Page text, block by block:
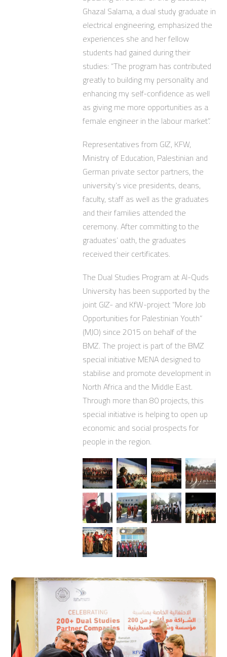
Ghazal Salama, a dual study graduate in
electrical engineering, emphasized the
experiences she and her fellow
students had gained during their
studies: “The program has contributed
greatly to building my personality and
enhancing my self-confidence as well
as giving me more opportunities as a
female engineer in the labour market”.
Representatives from GIZ, KFW,
Ministry of Education, Palestinian and
German private sector partners, the
university’s vice presidents, deans,
faculty, staff as well as the graduates
and their families attended the
ceremony. After committing to the
graduates’ oath, the graduates
received their certificates.
The Dual Studies Program at Al-Quds
University has been supported by the
joint GIZ- and KfW-project “More Job
Opportunities for Palestinian Youth”
(MJO) since 2015 on behalf of the
BMZ. The project is part of the BMZ
special initiative MENA designed to
stabilise and promote development in
North Africa and the Middle East.
Through more than 80 projects, this
special initiative is helping to open up
economic and social prospects for
people in the region.